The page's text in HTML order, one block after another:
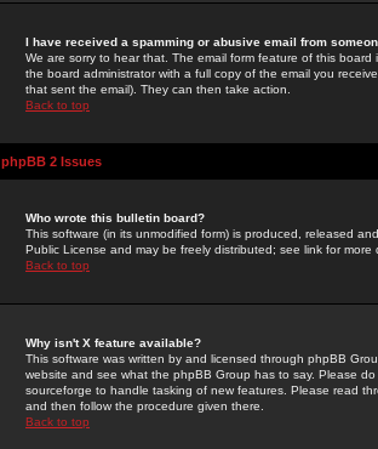
I have received a spamming or abusive email from
We are sorry to hear that. The email form feature of this
the board administrator with a full copy of the email you
that sent the email). They can then take action.
Back to top
phpBB 2 Issues
Who wrote this bulletin board?
This software (in its unmodified form) is produced, released
Public License and may be freely distributed; see link for more
Back to top
Why isn't X feature available?
This software was written by and licensed through phpBB
website and see what the phpBB Group has to say. Please
sourceforge to handle tasking of new features. Please read
and then follow the procedure given there.
Back to top